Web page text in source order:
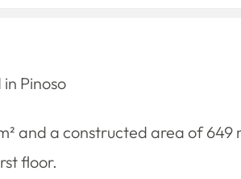
Pinoso
and a constructed area of ​​649
floor.